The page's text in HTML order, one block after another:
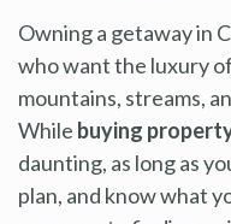
Owning a getaway in
who want the luxury
mountains, streams,
While buying
daunting, as long as
plan, and know what